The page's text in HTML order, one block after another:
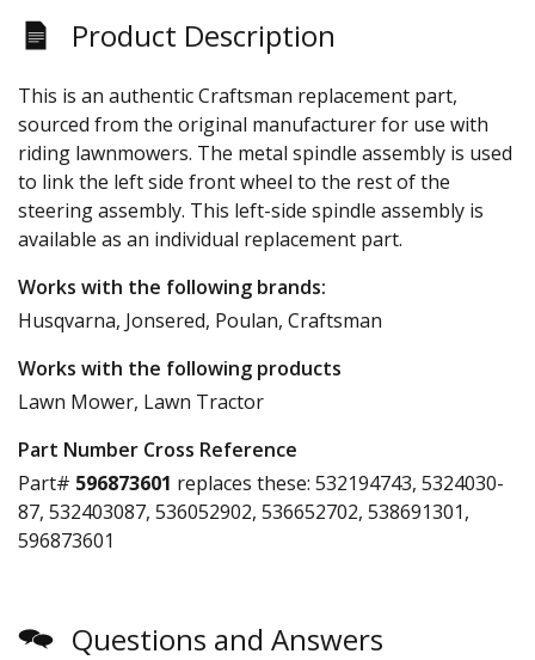
Product Description
This is an authentic Craftsman replacement part,
sourced from the original manufacturer for use with
riding lawnmowers. The metal spindle assembly is used
to link the left side front wheel to the rest of the
steering assembly. This left-side spindle assembly is
available as an individual replacement part.
Works with the following brands:
Husqvarna, Jonsered, Poulan, Craftsman
Works with the following products
Lawn Mower, Lawn Tractor
Part Number Cross Reference
Part# 596873601 replaces these: 532194743, 5324030-
87, 532403087, 536052902, 536652702, 538691301,
596873601
Questions and Answers